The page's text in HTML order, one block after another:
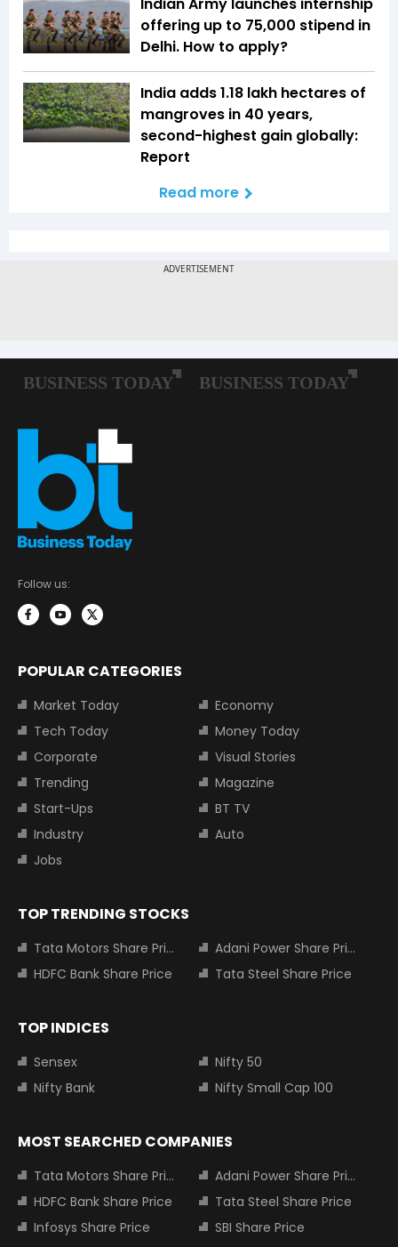
offering up to ₹75,000 stipend in
Delhi. How to apply?
India adds 1.18 lakh hectares of
mangroves in 40 years,
second-highest gain globally:
Report
Read more
Follow us:
POPULAR CATEGORIES
Market Today
Economy
Tech Today
Money Today
Corporate
Visual Stories
Trending
Magazine
Start-Ups
BT TV
Industry
Auto
Jobs
TOP TRENDING STOCKS
Tata Motors Share Price
Adani Power Share Price
HDFC Bank Share Price
Tata Steel Share Price
TOP INDICES
Sensex
Nifty 50
Nifty Bank
Nifty Small Cap 100
MOST SEARCHED COMPANIES
Tata Motors Share Price
Adani Power Share Price
HDFC Bank Share Price
Tata Steel Share Price
Infosys Share Price
SBI Share Price